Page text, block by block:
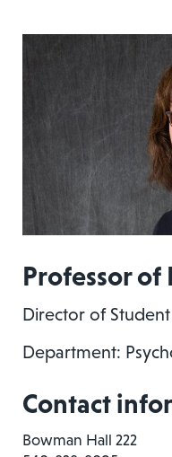
Professor of
Director of Student
Department:
Contact
Bowman Hall 222